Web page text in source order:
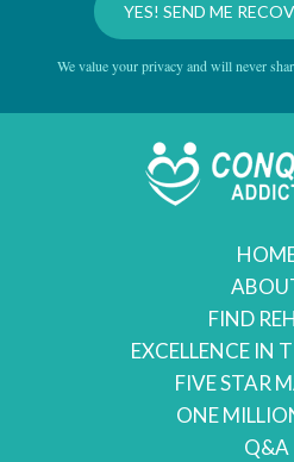
YES! SEND ME
We value your privacy and will never
FIND
EXCELLENCE IN
FIVE STAR
ONE
Q&A